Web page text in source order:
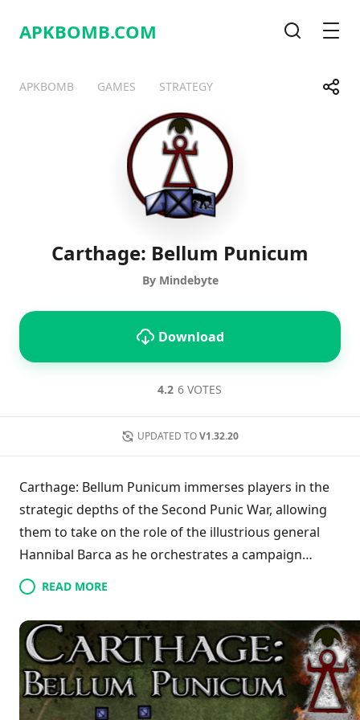
APKBOMB.COM
APKBOMB GAMES STRATEGY Share
TelegramFacebook
Carthage: Bellum Punicum
By Mindebyte
Download
4.2 6 VOTES
UPDATED TO V1.32.20
Carthage: Bellum Punicum immerses players in the
strategic depths of the Second Punic War, allowing
them to take on the role of the illustrious general
Hannibal Barca as he orchestrates a campaign
against Rome. Emphasizing tactical warfare, players
navigate a detailed campaign map where meticulous
planning and troop positioning are essential for
winning battles and exploiting favorable terrain.
Throughout the game, intelligence-gathering
through scouting missions, enhancing soldier
capabilities with superior equipment, and effectively
READ MORE